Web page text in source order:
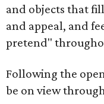
and objects that
and appeal, and
pretend"
Following the
be on view